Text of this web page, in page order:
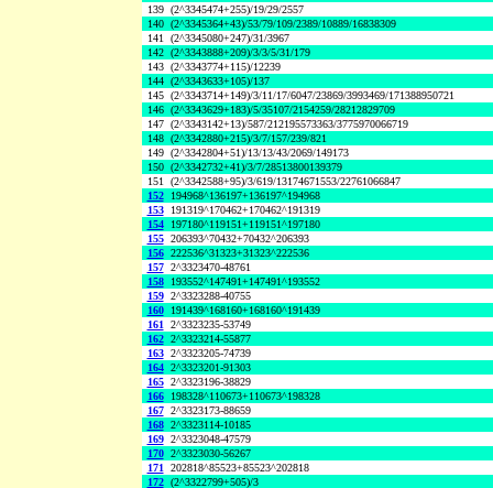
139 (2^3345474+255)/19/29/2557
140 (2^3345364+43)/53/79/109/2389/10889/16838309
141 (2^3345080+247)/31/3967
142 (2^3343888+209)/3/3/5/31/179
143 (2^3343774+115)/12239
144 (2^3343633+105)/137
145 (2^3343714+149)/3/11/17/6047/23869/3993469/171388950721
146 (2^3343629+183)/5/35107/2154259/28212829709
147 (2^3343142+13)/587/212195573363/3775970066719
148 (2^3342880+215)/3/7/157/239/821
149 (2^3342804+51)/13/13/43/2069/149173
150 (2^3342732+41)/3/7/28513800139379
151 (2^3342588+95)/3/619/13174671553/22761066847
152
194968^136197+136197^194968
153
191319^170462+170462^191319
154
197180^119151+119151^197180
155 206393^70432+70432^206393
156 222536^31323+31323^222536
157 2^3323470-48761
158
193552^147491+147491^193552
159 2^3323288-40755
160
191439^168160+168160^191439
161 2^3323235-53749
162 2^3323214-55877
163 2^3323205-74739
164 2^3323201-91303
165 2^3323196-38829
166
198328^110673+110673^198328
167 2^3323173-88659
168 2^3323114-10185
169 2^3323048-47579
170 2^3323030-56267
171 202818^85523+85523^202818
172 (2^3322799+505)/3